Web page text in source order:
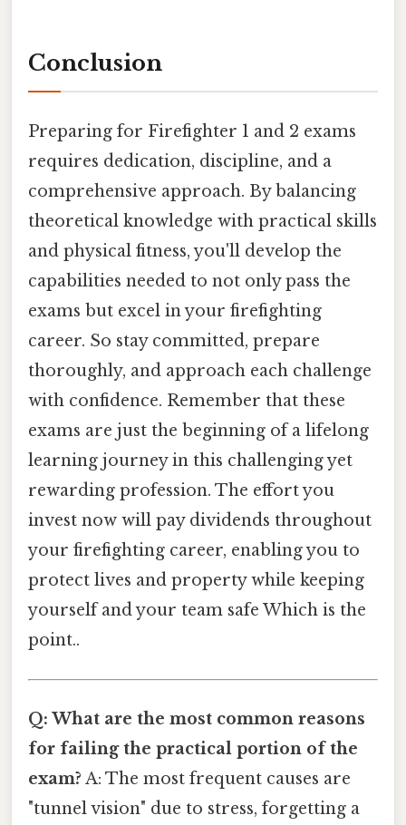
Conclusion
Preparing for Firefighter 1 and 2 exams
requires dedication, discipline, and a
comprehensive approach. By balancing
theoretical knowledge with practical skills
and physical fitness, you'll develop the
capabilities needed to not only pass the
exams but excel in your firefighting
career. So stay committed, prepare
thoroughly, and approach each challenge
with confidence. Remember that these
exams are just the beginning of a lifelong
learning journey in this challenging yet
rewarding profession. The effort you
invest now will pay dividends throughout
your firefighting career, enabling you to
protect lives and property while keeping
yourself and your team safe Which is the
point..
Q: What are the most common reasons
for failing the practical portion of the
exam? A: The most frequent causes are
"tunnel vision" due to stress, forgetting a